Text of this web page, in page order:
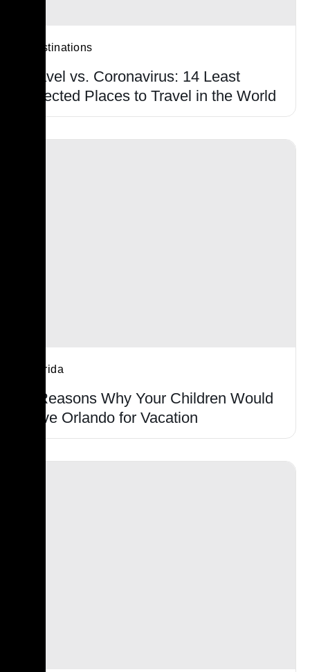
Destinations
Travel vs. Coronavirus: 14 Least
Affected Places to Travel in the World
Florida
9 Reasons Why Your Children Would
Love Orlando for Vacation